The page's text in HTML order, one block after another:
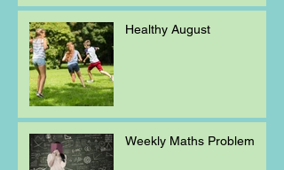
Healthy August
Weekly Maths Problem